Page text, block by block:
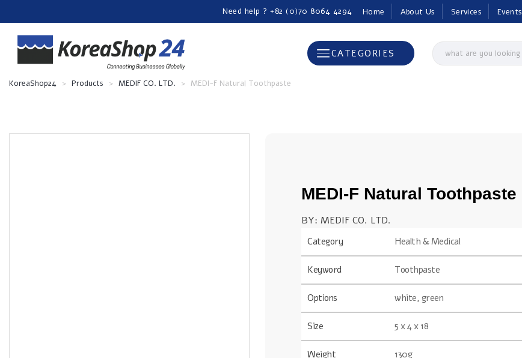
Home About Us Services Events
Need help ? +82 (0)70 8064 4294
CATEGORIES
KoreaShop24 > Products > MEDIF CO. LTD. > MEDI-F Natural Toothpaste
MEDI-F Natural Toothpaste
BY: MEDIF CO. LTD.
Category Health & Medical
Keyword Toothpaste
Options white, green
Size 5 x 4 x 18
Weight 130g